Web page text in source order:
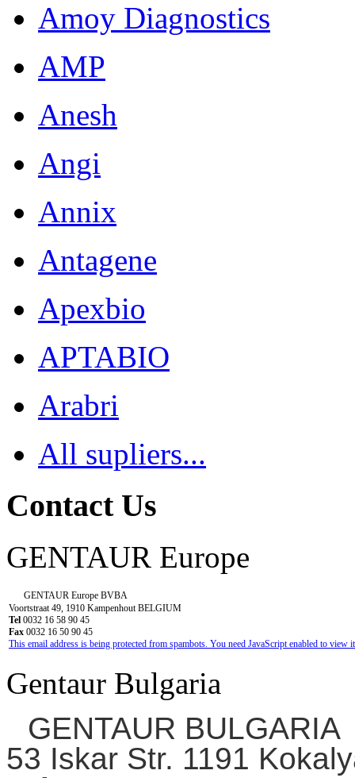
Amoy Diagnostics
AMP
Anesh
Angi
Annix
Antagene
Apexbio
APTABIO
Arabri
All supliers...
Contact Us
GENTAUR Europe
GENTAUR Europe BVBA
Voortstraat 49, 1910 Kampenhout BELGIUM
Tel 0032 16 58 90 45
Fax 0032 16 50 90 45
This email address is being protected from spambots. You need JavaScript enabled to view
Gentaur Bulgaria
GENTAUR BULGARIA
53 Iskar Str. 1191